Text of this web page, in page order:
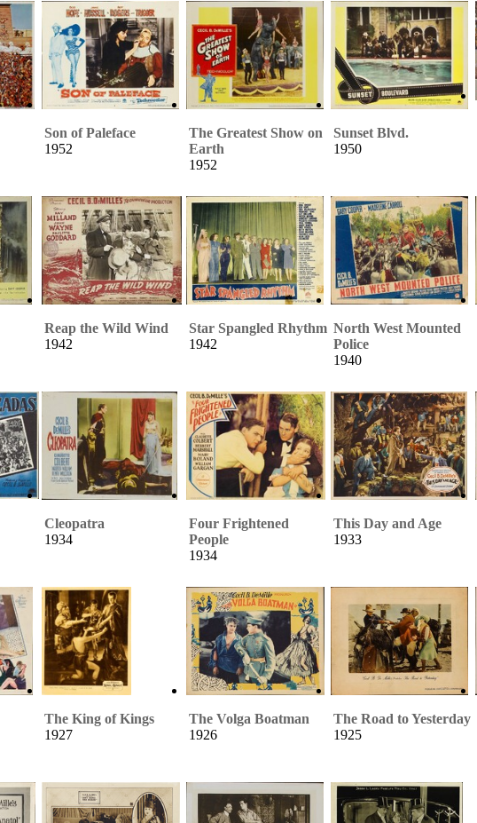
Son of Paleface
1952
The Greatest Show on
Earth
1952
Sunset Blvd.
1950
Reap the Wild Wind
1942
Star Spangled Rhythm
1942
North West Mounted
Police
1940
Cleopatra
1934
Four Frightened
People
1934
This Day and Age
1933
The King of Kings
1927
The Volga Boatman
1926
The Road to Yesterday
1925